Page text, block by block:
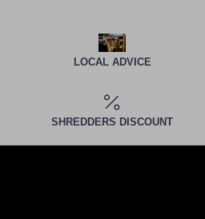
LOCAL ADVICE
SHREDDERS DISCOUNT